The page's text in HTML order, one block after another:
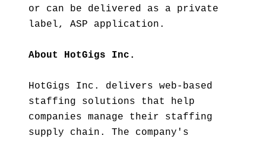
or can be delivered as a private
label, ASP application.
About HotGigs Inc.
HotGigs Inc. delivers web-based
staffing solutions that help
companies manage their staffing
supply chain. The company's